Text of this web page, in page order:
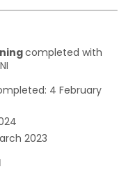
completed with
4 February
2023